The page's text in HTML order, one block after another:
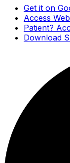
Get it on
Access
Patient?
Download